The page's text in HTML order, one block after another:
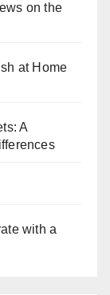
on the
at Home
A
with a